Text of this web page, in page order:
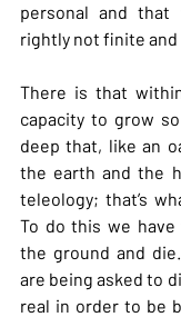
personal and
rightly not finite
There is that
capacity to grow
deep that, like an
the earth and the
teleology; that’s
To do this we
the ground and
are being asked to
real in order to be